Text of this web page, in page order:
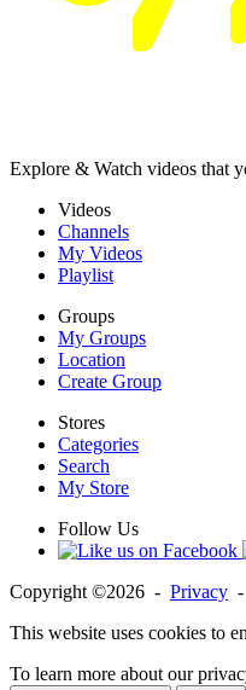
Explore & Watch videos that
Videos
Channels
My Videos
Playlist
Groups
My Groups
Location
Create Group
Stores
Categories
Search
My Store
Follow Us
Copyright ©2026 - Privacy -
This website uses cookies to
To learn more about our